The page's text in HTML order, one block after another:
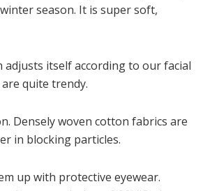
season. It is super soft,
itself according to our facial
quite trendy.
Densely woven cotton fabrics are
in blocking particles.
up with protective eyewear.